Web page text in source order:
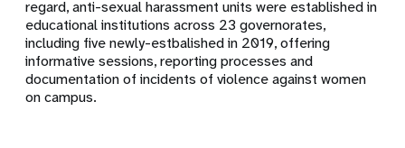
regard,anti-sexual harassment units were established in
educational institutions across 23 governorates,
including five newly-estbalished in 2019, offering
informative sessions, reporting processes and
documentation of incidents of violence against women
on campus.